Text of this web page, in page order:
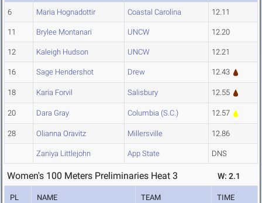
6 Maria Hognadottir Coastal Carolina 12.11
11 Brylee Montanari UNCW 12.20
12 Kaleigh Hudson UNCW 12.21
16 Sage Hendershot Drew 12.43
18 Karia Forvil Salisbury 12.55
20 Dara Gray Columbia (S.C.) 12.57
28 Olianna Oravitz Millersville 12.86
Zaniya Littlejohn App State DNS
Women's 100 Meters Preliminaries Heat 3 W: 2.1
PL NAME TEAM TIME